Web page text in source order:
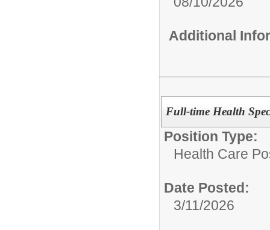
Additional
Full-time Health
Position Type:
Health Care
Date Posted:
3/11/2026